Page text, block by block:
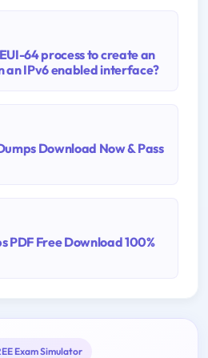
64 process to create an
an IPv6 enabled interface?
Download Now & Pass
PDF Free Download 100%
Exam Simulator